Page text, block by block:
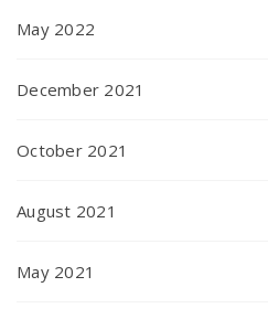
May 2022
December 2021
October 2021
August 2021
May 2021